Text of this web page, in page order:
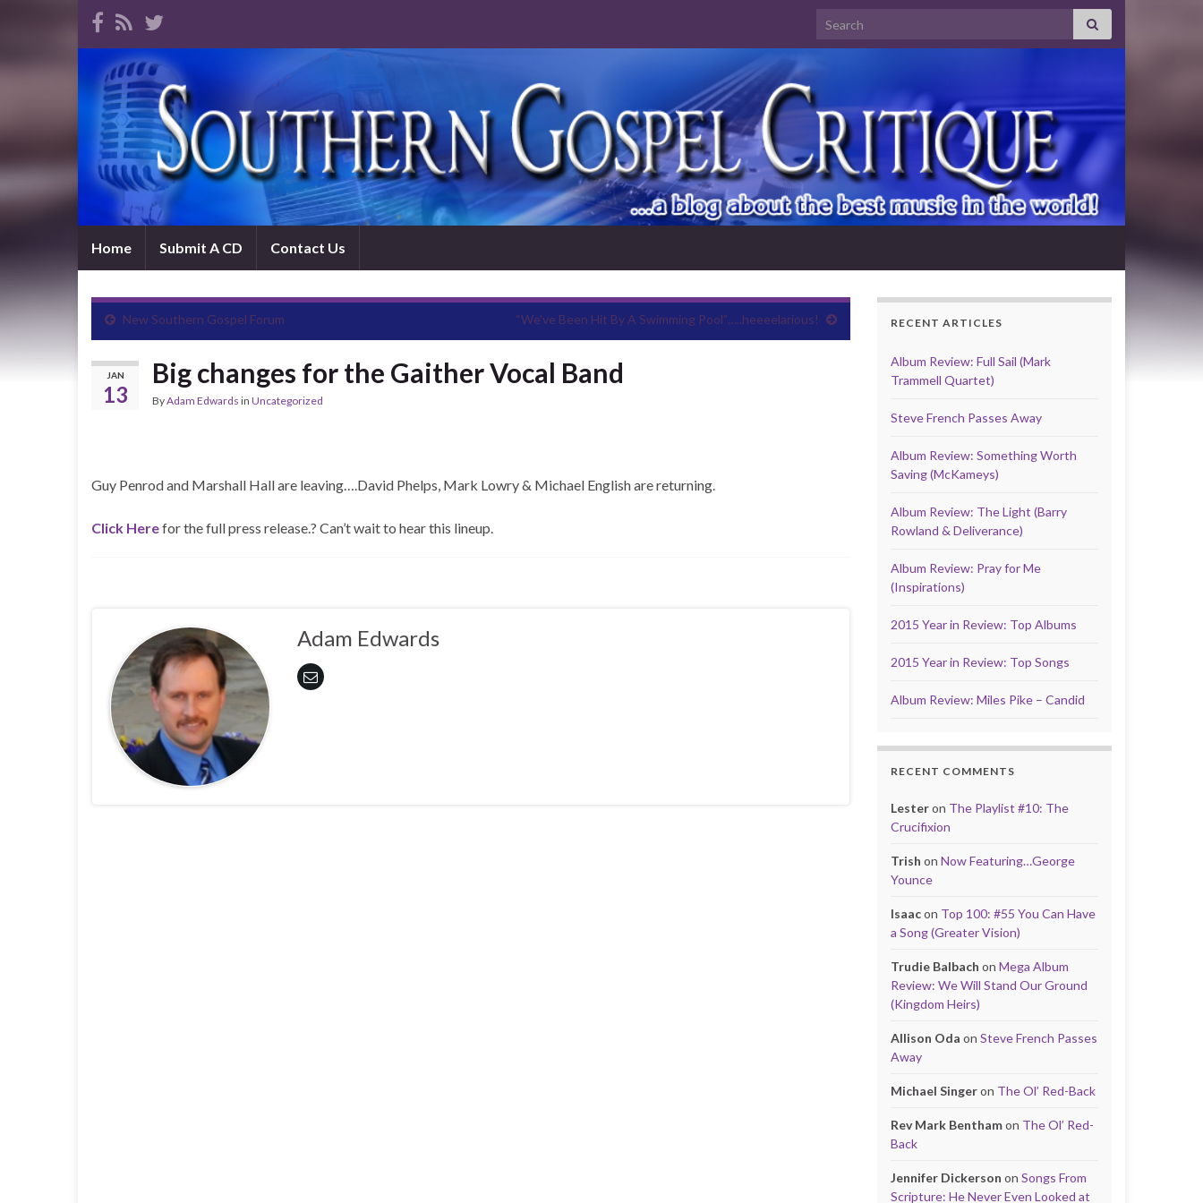
Search for:
Home Submit A CD Contact Us
New Southern Gospel Forum “We’ve Been Hit By A Swimming Pool”…..heeeelarious!
JAN
13
Big changes for the Gaither Vocal Band
ByAdam Edwards in Uncategorized
Guy Penrod and Marshall Hall are leaving….David Phelps, Mark Lowry & Michael English are returning.
Click Herefor the full press release.? Can’t wait to hear this lineup.
Adam Edwards
RECENT ARTICLES
Album Review: Full Sail (Mark
Trammell Quartet)
Steve French Passes Away
Album Review: Something Worth
Saving (McKameys)
Album Review: The Light (Barry
Rowland & Deliverance)
Album Review: Pray for Me
(Inspirations)
2015 Year in Review: Top Albums
2015 Year in Review: Top Songs
Album Review: Miles Pike – Candid
RECENT COMMENTS
Lesteron The Playlist #10: The
Crucifixion
Trish on Now Featuring…George
Younce
Isaacon Top 100: #55 You Can Have
a Song (Greater Vision)
Trudie Balbach on Mega Album
Review: We Will Stand Our Ground
(Kingdom Heirs)
Allison Oda on Steve French Passes
Away
Michael Singeron The Ol’ Red-Back
Rev Mark Benthamon The Ol’ Red-
Back
Jennifer Dickerson on Songs From
Scripture: He Never Even Looked at